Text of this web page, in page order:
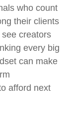
who count
their clients
creators
every big
can make
afford next